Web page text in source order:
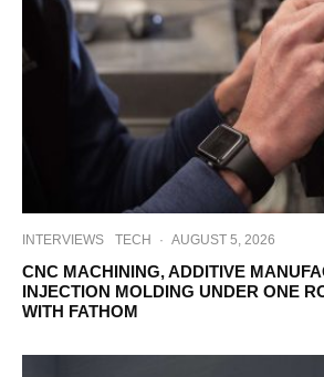
INTERVIEWS TECH · AUGUST 5, 2026
CNC MACHINING, ADDITIVE
INJECTION MOLDING UNDER ONE
WITH FATHOM